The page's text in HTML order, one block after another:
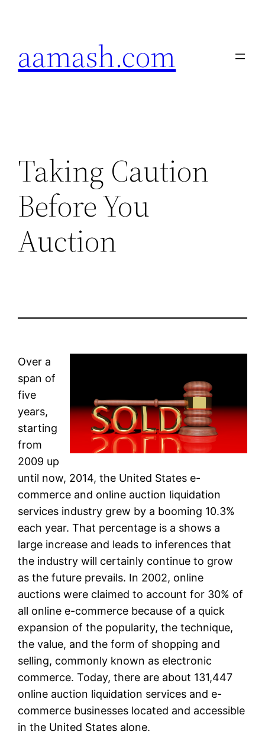
aamash.com
Taking Caution
Before You
Auction
Over a
span of
five
years,
starting
from
2009 up
until now, 2014, the United States e-
commerce and online auction liquidation
services industry grew by a booming 10.3%
each year. That percentage is a shows a
large increase and leads to inferences that
the industry will certainly continue to grow
as the future prevails. In 2002, online
auctions were claimed to account for 30% of
all online e-commerce because of a quick
expansion of the popularity, the technique,
the value, and the form of shopping and
selling, commonly known as electronic
commerce. Today, there are about 131,447
online auction liquidation services and e-
commerce businesses located and accessible
in the United States alone.